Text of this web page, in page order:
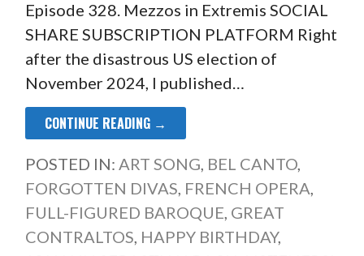
Episode 328. Mezzos in Extremis SOCIAL
SHARE SUBSCRIPTION PLATFORM Right
after the disastrous US election of
November 2024, I published…
CONTINUE READING →
POSTED IN: ART SONG, BEL CANTO,
FORGOTTEN DIVAS, FRENCH OPERA,
FULL-FIGURED BAROQUE, GREAT
CONTRALTOS, HAPPY BIRTHDAY,